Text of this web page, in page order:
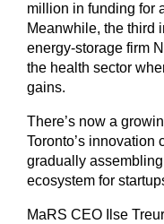
million in funding for
Meanwhile, the third
energy-storage firm
the health sector
gains.
There’s now a
Toronto’s innovation
gradually
ecosystem for
MaRS CEO Ilse